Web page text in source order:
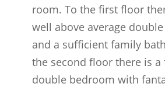
room. To the first floor
well above average
and a sufficient family
the second floor there is
double bedroom with